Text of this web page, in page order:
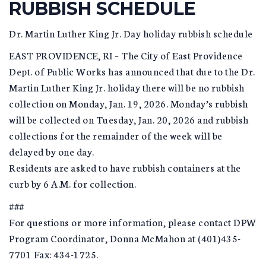
RUBBISH SCHEDULE
Dr. Martin Luther King Jr. Day holiday rubbish schedule
EAST PROVIDENCE, RI – The City of East Providence
Dept. of Public Works has announced that due to the Dr.
Martin Luther King Jr. holiday there will be no rubbish
collection on Monday, Jan. 19, 2026. Monday’s rubbish
will be collected on Tuesday, Jan. 20, 2026 and rubbish
collections for the remainder of the week will be
delayed by one day.
Residents are asked to have rubbish containers at the
curb by 6 A.M. for collection.
###
For questions or more information, please contact DPW
Program Coordinator, Donna McMahon at (401)435-
7701 Fax: 434-1725.